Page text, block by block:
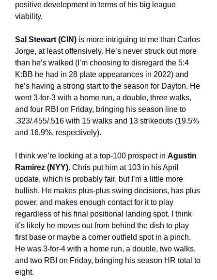
positive development in terms of his big league
viability.
Sal Stewart (CIN) is more intriguing to me than Carlos
Jorge, at least offensively. He’s never struck out more
than he’s walked (I’m choosing to disregard the 5:4
K:BB he had in 28 plate appearances in 2022) and
he’s having a strong start to the season for Dayton. He
went 3-for-3 with a home run, a double, three walks,
and four RBI on Friday, bringing his season line to
.323/.455/.516 with 15 walks and 13 strikeouts (19.5%
and 16.9%, respectively).
I think we’re looking at a top-100 prospect in Agustin
Ramirez (NYY). Chris put him at 103 in his April
update, which is probably fair, but I’m a little more
bullish. He makes plus-plus swing decisions, has plus
power, and makes enough contact for it to play
regardless of his final positional landing spot. I think
it’s likely he moves out from behind the dish to play
first base or maybe a corner outfield spot in a pinch.
He was 3-for-4 with a home run, a double, two walks,
and two RBI on Friday, bringing his season HR total to
eight.